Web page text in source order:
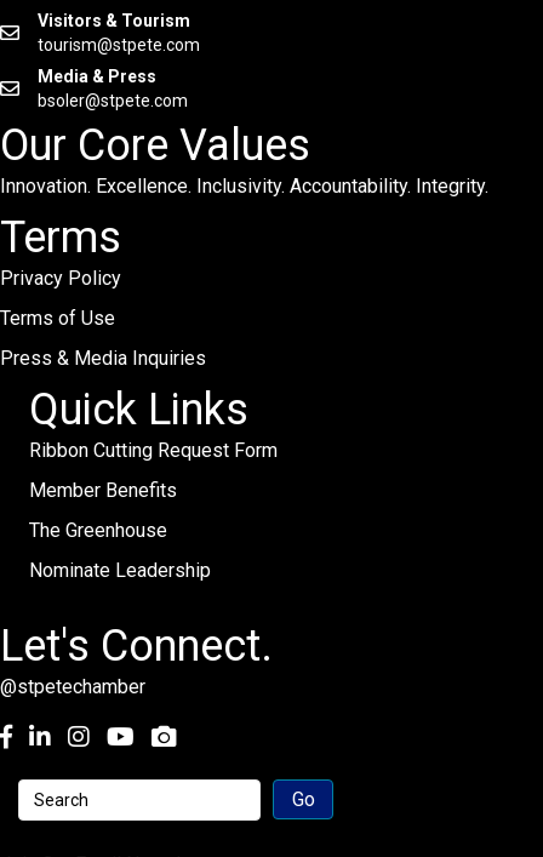
Visitors & Tourism
tourism@stpete.com
Media & Press
bsoler@stpete.com
Our Core Values
Innovation. Excellence. Inclusivity. Accountability. Integrity.
Terms
Privacy Policy
Terms of Use
Press & Media Inquiries
Quick Links
Ribbon Cutting Request Form
Member Benefits
The Greenhouse
Nominate Leadership
Let's Connect.
@stpetechamber
Facebook
LinkedInInstagramyoutube